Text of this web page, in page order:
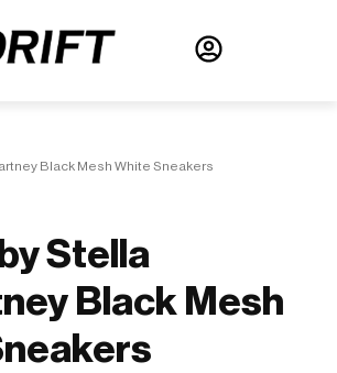
Black Mesh White Sneakers
Stella
Black Mesh